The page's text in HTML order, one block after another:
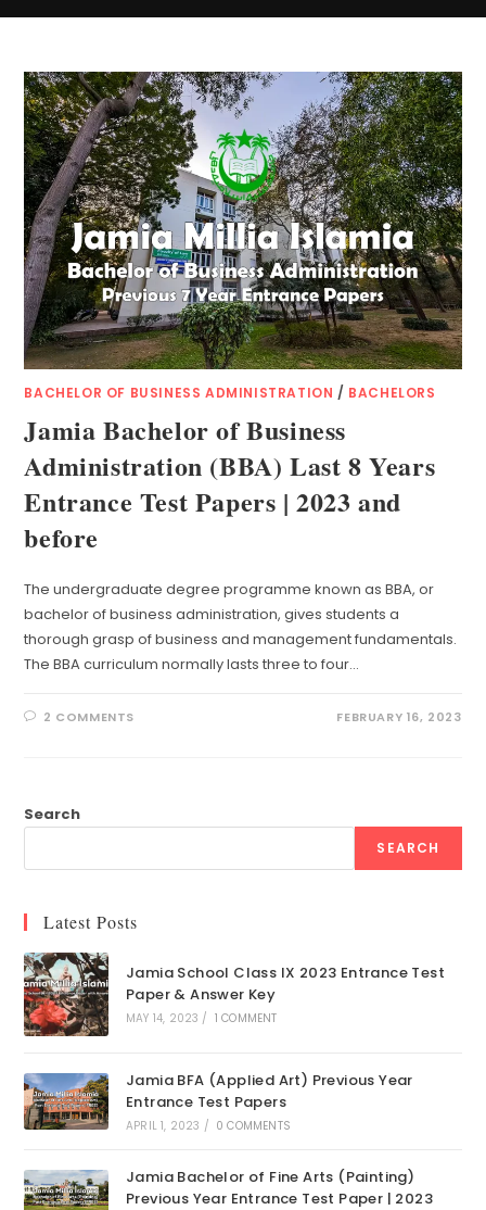
BACHELOR OF BUSINESS ADMINISTRATION / BACHELORS
Jamia Bachelor of Business
Administration (BBA) Last 8 Years
Entrance Test Papers | 2023 and
before
The undergraduate degree programme known as BBA, or
bachelor of business administration, gives students a
thorough grasp of business and management fundamentals.
The BBA curriculum normally lasts three to four…
2 COMMENTS FEBRUARY 16, 2023
Search
SEARCH
Latest Posts
Jamia School Class IX 2023 Entrance Test
Paper & Answer Key
MAY 14, 2023 / 1 COMMENT
Jamia BFA (Applied Art) Previous Year
Entrance Test Papers
APRIL 1, 2023 / 0 COMMENTS
Jamia Bachelor of Fine Arts (Painting)
Previous Year Entrance Test Paper | 2023